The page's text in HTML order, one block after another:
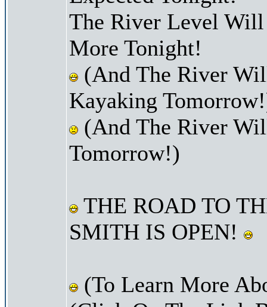
The River Level
More Tonight!
(And The River
Kayaking
(And The River
Tomorrow!)
THE ROAD TO
SMITH IS OPEN!
(To Learn More